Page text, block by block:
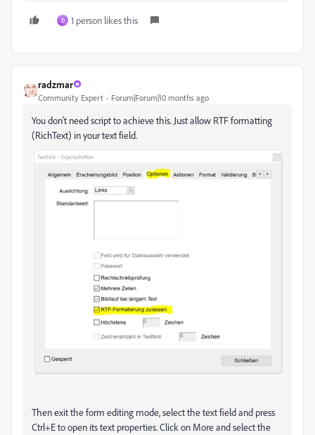
D 1 person likes this
radzmar
Community Expert Forum|Forum|10 months ago
You don't need script to achieve this. Just allow RTF formatting
(RichText) in your text field.
Then exit the form editing mode, select the text field and press
Ctrl+E to open its text properties. Click on More and select the